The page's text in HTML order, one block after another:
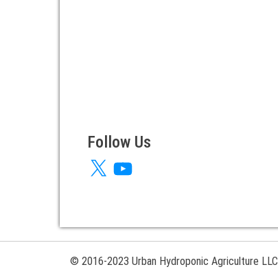
Follow Us
X YouTube
© 2016-2023 Urban Hydroponic Agriculture LLC